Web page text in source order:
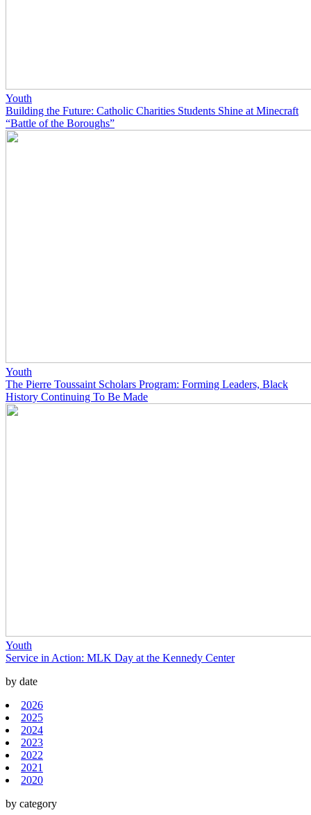
Youth
Building the Future: Catholic Charities Students Shine at Minecraft
“Battle of the Boroughs”
Youth
The Pierre Toussaint Scholars Program: Forming Leaders, Black
History Continuing To Be Made
Youth
Service in Action: MLK Day at the Kennedy Center
by date
2026
2025
2024
2023
2022
2021
2020
by category